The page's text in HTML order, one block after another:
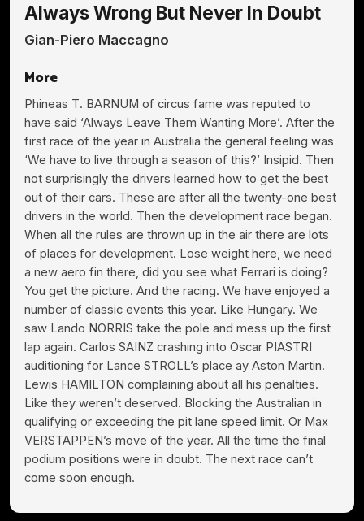
Always Wrong But Never In Doubt
Gian-Piero Maccagno
More
Phineas T. BARNUM of circus fame was reputed to
have said ‘Always Leave Them Wanting More’. After the
first race of the year in Australia the general feeling was
‘We have to live through a season of this?’ Insipid. Then
not surprisingly the drivers learned how to get the best
out of their cars. These are after all the twenty-one best
drivers in the world. Then the development race began.
When all the rules are thrown up in the air there are lots
of places for development. Lose weight here, we need
a new aero fin there, did you see what Ferrari is doing?
You get the picture. And the racing. We have enjoyed a
number of classic events this year. Like Hungary. We
saw Lando NORRIS take the pole and mess up the first
lap again. Carlos SAINZ crashing into Oscar PIASTRI
auditioning for Lance STROLL’s place ay Aston Martin.
Lewis HAMILTON complaining about all his penalties.
Like they weren’t deserved. Blocking the Australian in
qualifying or exceeding the pit lane speed limit. Or Max
VERSTAPPEN’s move of the year. All the time the final
podium positions were in doubt. The next race can’t
come soon enough.